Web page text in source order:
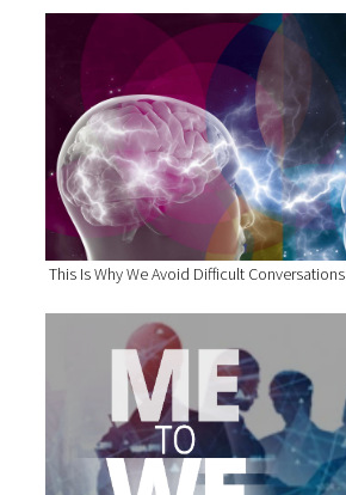
This Is Why We Avoid Difficult Conversations